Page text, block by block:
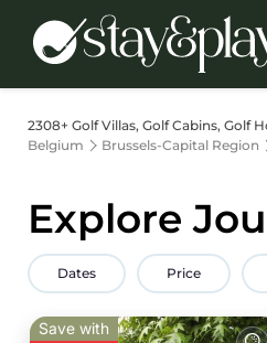
2308+ Golf Villas, Golf Cabins, Golf
Belgium
Brussels-Capital Region
Explore
Dates Price
Save with